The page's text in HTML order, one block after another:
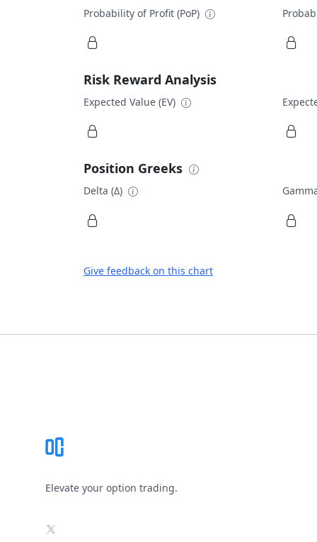
Probability of Profit (PoP)
Risk Reward Analysis
Expected Value (EV)
Position Greeks
Delta (Δ)
Give feedback on this chart
Elevate your option trading.
X